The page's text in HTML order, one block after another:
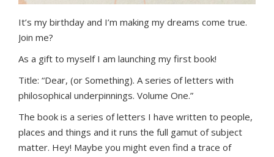
It’s my birthday and I’m making my dreams come true.
Join me?
As a gift to myself I am launching my first book!
Title: “Dear, (or Something). A series of letters with
philosophical underpinnings. Volume One.”
The book is a series of letters I have written to people,
places and things and it runs the full gamut of subject
matter. Hey! Maybe you might even find a trace of